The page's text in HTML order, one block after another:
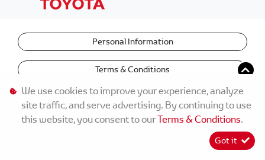
Personal Information
Terms & Conditions
We use cookies to improve your experience, analyze
site traffic, and serve advertising. By continuing to use
this website, you consent to ourTerms & Conditions.
Got it